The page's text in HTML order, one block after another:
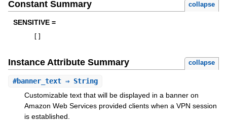
Constant Summary collapse
SENSITIVE =
Instance Attribute Summary collapse
#banner_text⇒ String
Customizable text that will be displayed in a banner on
Amazon Web Services provided clients when a VPN session
is established.